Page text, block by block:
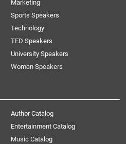
Marketing
Sports Speakers
Technology
TED Speakers
University Speakers
Women Speakers
Author Catalog
Entertainment Catalog
Music Catalog